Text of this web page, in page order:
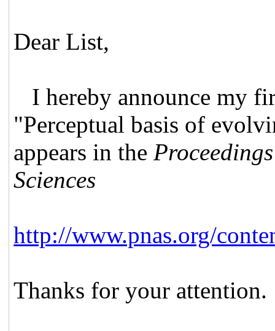
Dear List,
I hereby announce my
"Perceptual basis of
appears in the
Sciences
http://www.pnas.org/
Thanks for your attention.